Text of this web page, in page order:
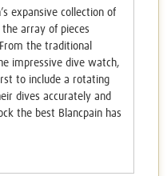
expansive collection of
array of pieces
the traditional
impressive dive watch,
to include a rotating
dives accurately and
the best Blancpain has